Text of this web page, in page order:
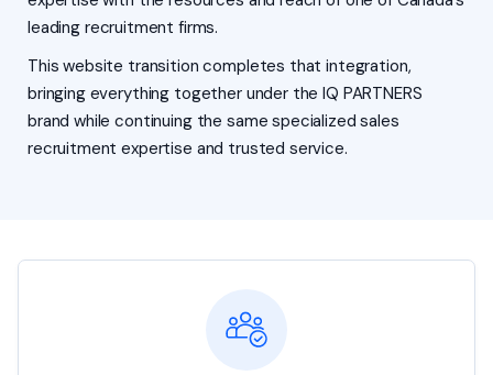
leading recruitment firms.
This website transition completes that integration,
bringing everything together under the IQ PARTNERS
brand while continuing the same specialized sales
recruitment expertise and trusted service.